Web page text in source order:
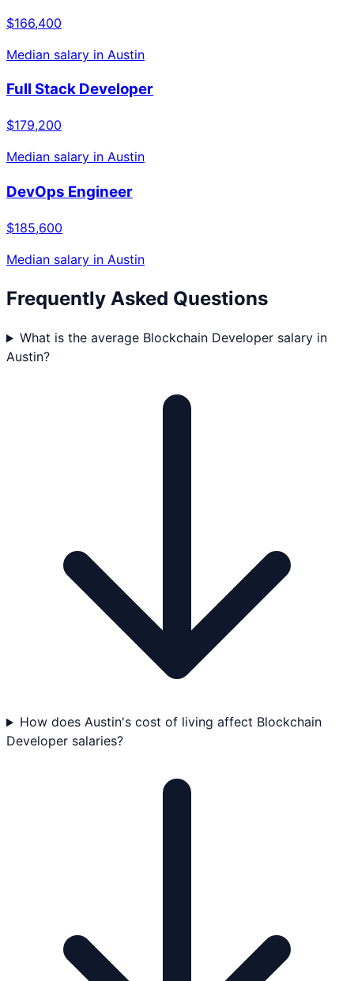
$166,400
Median salary in Austin
Full Stack Developer
$179,200
Median salary in Austin
DevOps Engineer
$185,600
Median salary in Austin
Frequently Asked Questions
What is the average Blockchain Developer salary in
Austin?
How does Austin's cost of living affect Blockchain
Developer salaries?